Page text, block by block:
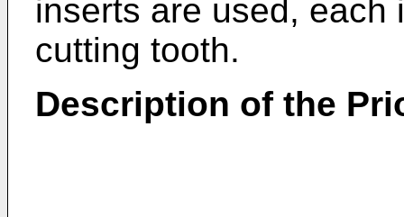
inserts are used, each
cutting tooth.
Description of the